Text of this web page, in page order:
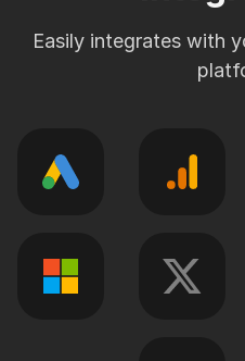
Easily integrates with